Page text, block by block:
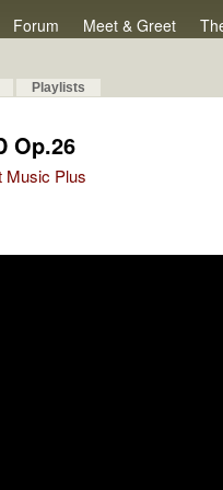
Forum Meet & Greet
Playlists
Op.26
Music Plus